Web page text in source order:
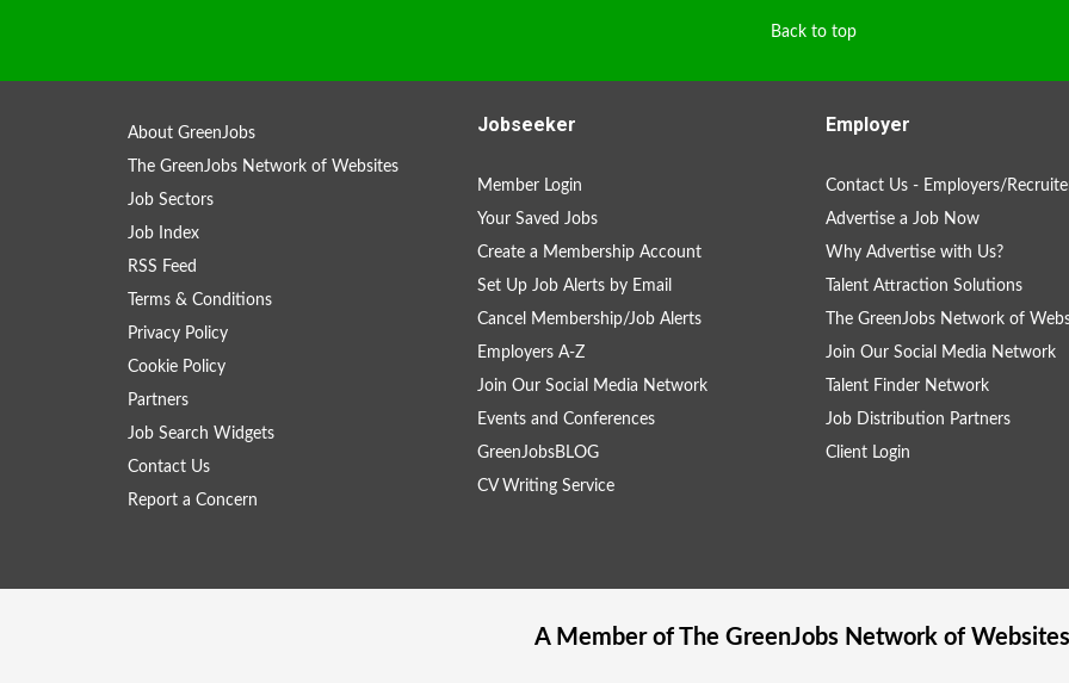
Back to top
About GreenJobs
The GreenJobs Network of Websites
Job Sectors
Job Index
RSS Feed
Terms & Conditions
Privacy Policy
Cookie Policy
Partners
Job Search Widgets
Contact Us
Report a Concern
Jobseeker
Member Login
Your Saved Jobs
Create a Membership Account
Set Up Job Alerts by Email
Cancel Membership/Job Alerts
Employers A-Z
Join Our Social Media Network
Events and Conferences
GreenJobsBLOG
CV Writing Service
Employer
Contact Us - Employers/
Advertise a Job Now
Why Advertise with Us?
Talent Attraction Solutions
The GreenJobs Network of
Join Our Social Media Network
Talent Finder Network
Job Distribution Partners
Client Login
A Member of The GreenJobsNetwork of Websites